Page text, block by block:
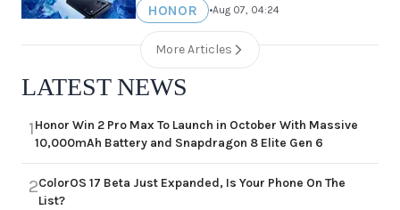
HONOR •Aug 07, 04:24
More Articles
LATEST NEWS
1Honor Win 2 Pro Max To Launch in October With Massive
10,000mAh Battery and Snapdragon 8 Elite Gen 6
2ColorOS 17 Beta Just Expanded, Is Your Phone On The
List?